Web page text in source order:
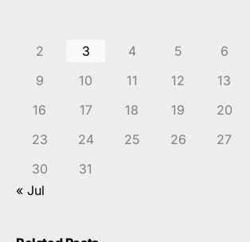
2
3 4 5 6
9
10 11 12 13
16
17 18 19 20
23
24 25 26 27
30
31
« Jul